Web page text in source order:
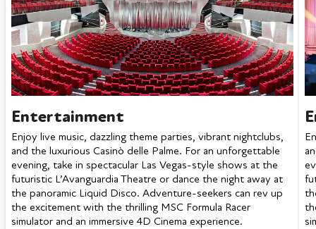
Entertainment
Enjoy live music, dazzling theme parties, vibrant nightclubs,
and the luxurious Casinò delle Palme. For an unforgettable
evening, take in spectacular Las Vegas-style shows at the
futuristic L’Avanguardia Theatre or dance the night away at
the panoramic Liquid Disco. Adventure-seekers can rev up
the excitement with the thrilling MSC Formula Racer
simulator and an immersive 4D Cinema experience.